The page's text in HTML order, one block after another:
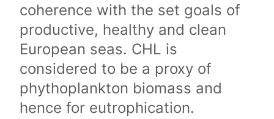
coherence with the set goals of
productive, healthy and clean
European seas. CHL is
considered to be a proxy of
phythoplankton biomass and
hence for eutrophication.